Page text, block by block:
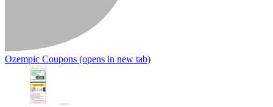
Ozempic Coupons (opens in new tab)